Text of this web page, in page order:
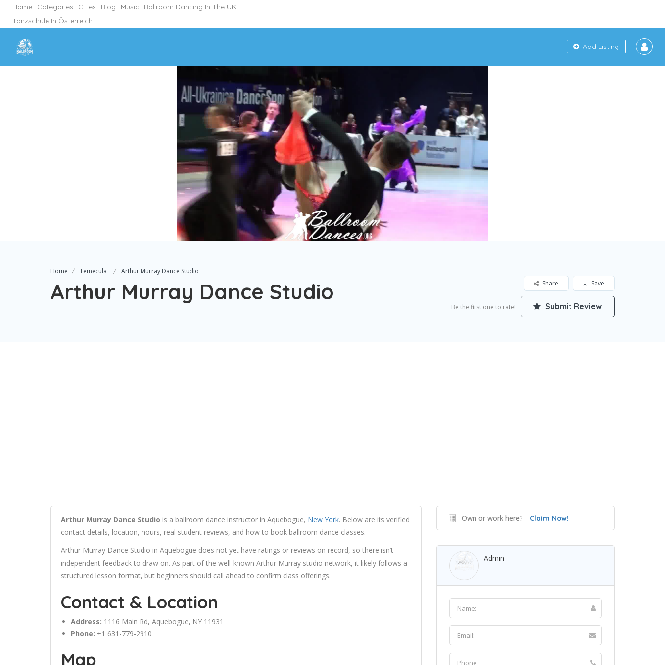
Home Categories Cities Blog Music
Ballroom Dancing In The UK
Tanzschule In Österreich
Add Listing
Home Temecula Arthur Murray Dance Studio
Arthur Murray Dance Studio Save
Share
Be the first one to rate! Submit Review
Arthur Murray Dance Studio is a ballroom dance instructor in Aquebogue, New York. Below are its verified
contact details, location, hours, real student reviews, and how to book ballroom dance classes.
Arthur Murray Dance Studio in Aquebogue does not yet have ratings or reviews on record, so there isn’t
independent feedback to draw on. As part of the well-known Arthur Murray studio network, it likely follows a
structured lesson format, but beginners should call ahead to confirm class offerings.
Contact & Location
Address: 1116 Main Rd, Aquebogue, NY 11931
Phone: +1 631-779-2910
Map
Own or work here? Claim Now!
Admin